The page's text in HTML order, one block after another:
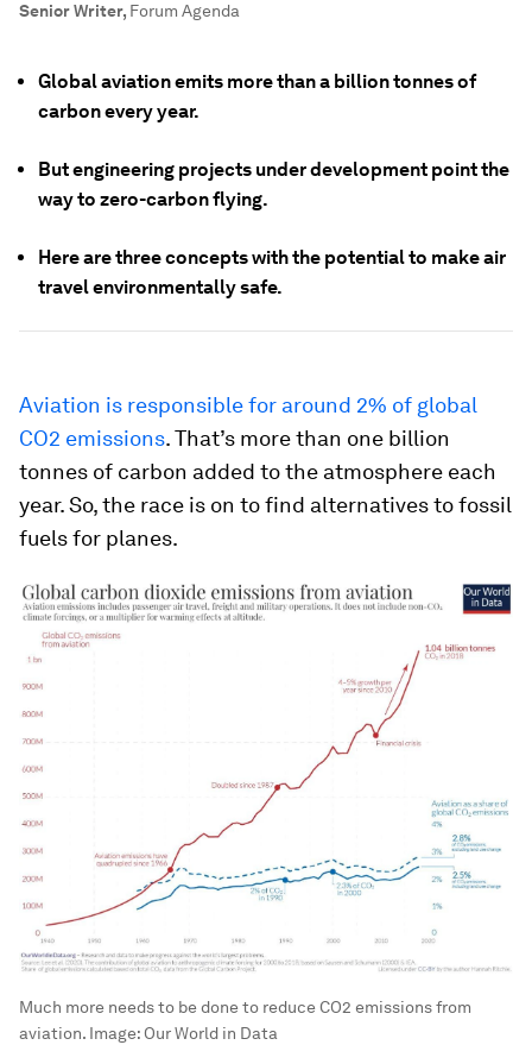
Senior Writer, Forum Agenda
Global aviation emits more than a billion tonnes of
carbon every year.
But engineering projects under development point the
way to zero-carbon flying.
Here are three concepts with the potential to make air
travel environmentally safe.
Aviation is responsible for around 2% of global
CO2 emissions. That’s more than one billion
tonnes of carbon added to the atmosphere each
year. So, the race is on to find alternatives to fossil
fuels for planes.
Much more needs to be done to reduce CO2 emissions from
aviation. Image: Our World in Data